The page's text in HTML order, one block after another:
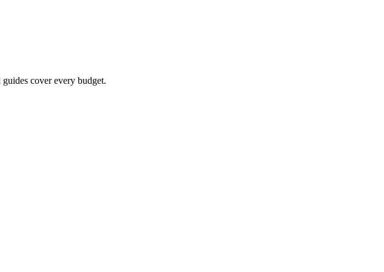
cover every budget.